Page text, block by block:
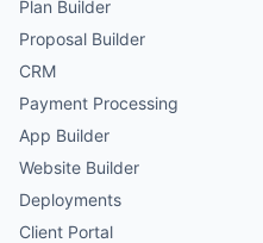
Plan Builder
Proposal Builder
CRM
Payment Processing
App Builder
Website Builder
Deployments
Client Portal